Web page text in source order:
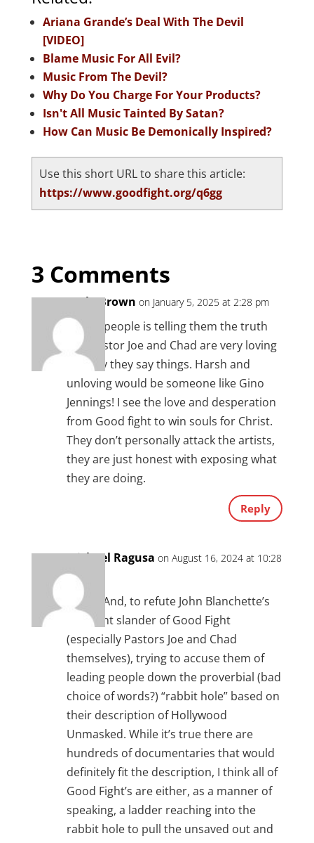
Ariana Grande’s Deal With The Devil
[VIDEO]
Blame Music For All Evil?
Music From The Devil?
Why Do You Charge For Your Products?
Isn't All Music Tainted By Satan?
How Can Music Be Demonically Inspired?
Use this short URL to share this article:
https://www.goodfight.org/q6gg
3 Comments
Carla Brown on January 5, 2025 at 2:28 pm
Loving people is telling them the truth
and Pastor Joe and Chad are very loving
the way they say things. Harsh and
unloving would be someone like Gino
Jennings! I see the love and desperation
from Good fight to win souls for Christ.
They don’t personally attack the artists,
they are just honest with exposing what
they are doing.
Reply
Michael Ragusa on August 16, 2024 at 10:28
am
Amen. And, to refute John Blanchette’s
constant slander of Good Fight
(especially Pastors Joe and Chad
themselves), trying to accuse them of
leading people down the proverbial (bad
choice of words?) “rabbit hole” based on
their description of Hollywood
Unmasked. While it’s true there are
hundreds of documentaries that would
definitely fit the description, I think all of
Good Fight’s are either, as a manner of
speaking, a ladder reaching into the
rabbit hole to pull the unsaved out and